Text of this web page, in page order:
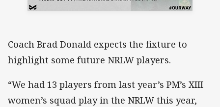
Coach Brad Donald expects the fixture to
highlight some future NRLW players.
“We had 13 players from last year’s PM’s XIII
women’s squad play in the NRLW this year,